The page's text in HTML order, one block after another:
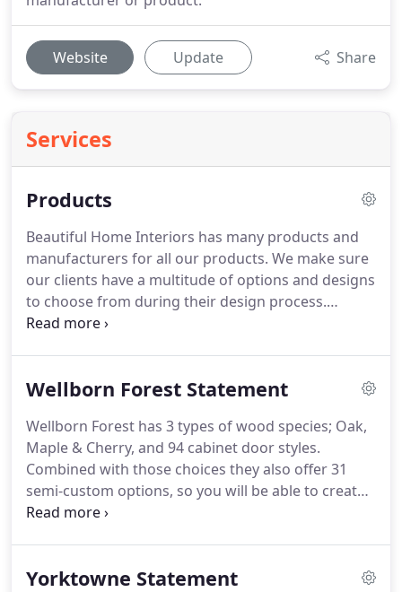
Website Update Share
Services
Products
Beautiful Home Interiors has many products and
manufacturers for all our products. We make sure
our clients have a multitude of options and designs
to choose from during their design process.
Beautiful Home Interiors is here to provide your
Missouri Capitol region including Jefferson City,
Wardsville, Westphalia and Lynn.
Wellborn Forest Statement
Wellborn Forest has 3 types of wood species; Oak,
Maple & Cherry, and 94 cabinet door styles.
Combined with those choices they also offer 31
semi-custom options, so you will be able to create
a style of your own.
and more in the Missouri Capitol region including
Yorktowne Statement